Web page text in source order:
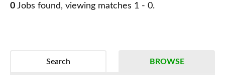
0 Jobs found, viewing matches 1 - 0.
BROWSE
Search